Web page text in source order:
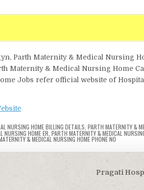
Parth Maternity & Medical Nursing
Maternity & Medical Nursing Home
Jobs refer official website of
NURSING HOME BILLING DETAILS PARTH MATERNITY &
NURSING HOME ER PARTH MATERNITY & MEDICAL
& MEDICAL NURSING HOME PHONE NO
Pragati